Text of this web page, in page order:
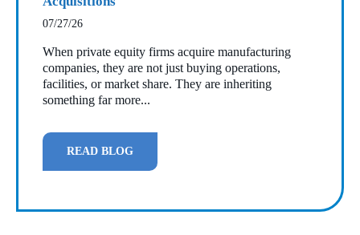
07/27/26
When private equity firms acquire manufacturing
companies, they are not just buying operations,
facilities, or market share. They are inheriting
something far more...
READ BLOG